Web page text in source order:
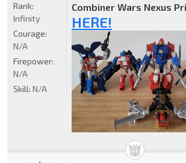
Combiner Wars Nexus
HERE!
Rank:
Infinity
Courage:
N/A
Firepower:
N/A
Skill: N/A